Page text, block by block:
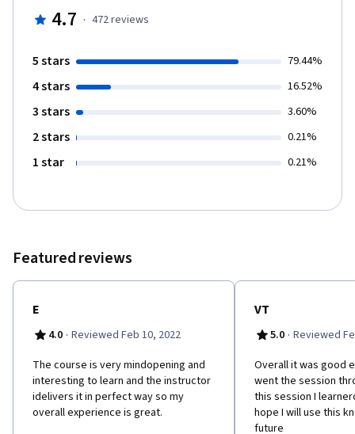
organisation in the future – and how to achieve it.
4.7 · 472reviews
5 stars 79.44%
4 stars 16.52%
3 stars 3.60%
2 stars 0.21%
1 star 0.21%
Featured reviews
E
4.0 · Reviewed Feb 10, 2022
The course is very mindopening and
interesting to learn and the instructor
idelivers it in perfect way so my
overall experience is great.
VT
5.0 · Reviewed
Overall it was good
went the session
this session I
hope I will use this
future